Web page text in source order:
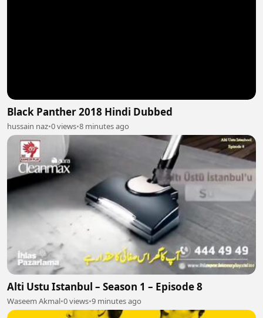
Black Panther 2018 Hindi Dubbed
hussain naz•0 views•8 minutes ago
Alti Ustu Istanbul – Season 1 – Episode 8
Waseem Akmal•0 views•9 minutes ago